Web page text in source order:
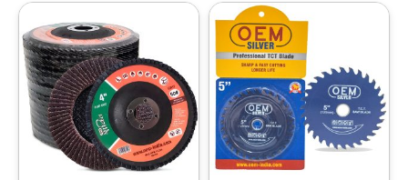
price
was:
₹899.00.
price
is:
₹449.00.
Original
price
was:
₹1999.00.